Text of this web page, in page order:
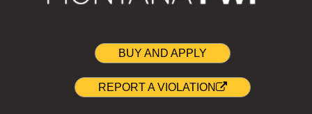
BUY AND APPLY
REPORT A VIOLATION